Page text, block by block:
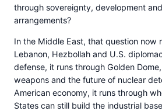
through sovereignty, development
arrangements?
In the Middle East, that question now
Lebanon, Hezbollah and U.S.
defense, it runs through Golden
weapons and the future of nuclear
American economy, it runs through
States can still build the industrial